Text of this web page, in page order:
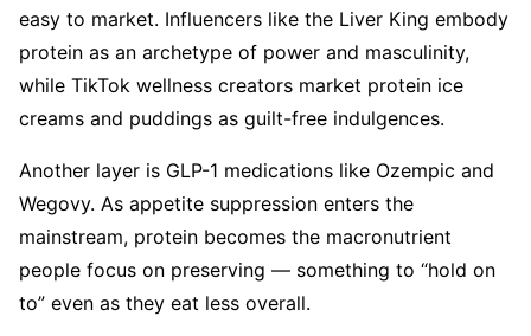
easy to market. Influencers like the Liver King embody
protein as an archetype of power and masculinity,
while TikTok wellness creators market protein ice
creams and puddings as guilt-free indulgences.
Another layer is GLP-1 medications like Ozempic and
Wegovy. As appetite suppression enters the
mainstream, protein becomes the macronutrient
people focus on preserving — something to “hold on
to” even as they eat less overall.